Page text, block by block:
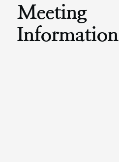
Meeting
Information